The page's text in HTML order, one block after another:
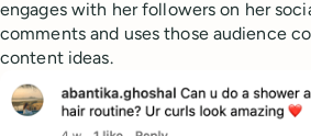
engages with her followers on her
comments and uses those audience
content ideas.